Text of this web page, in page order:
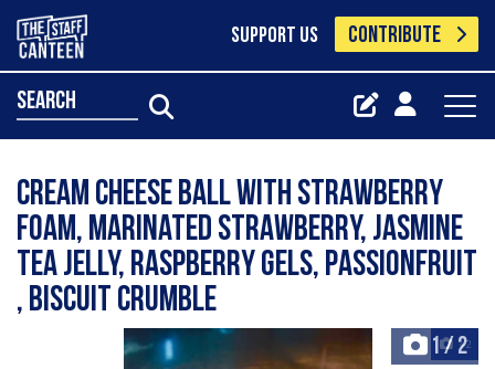
SUPPORT US CONTRIBUTE
search
Cream cheese ball with strawberry
foam, marinated strawberry, Jasmine
Tea jelly, raspberry gels, passionfruit
, biscuit crumble
1/ 2
+2